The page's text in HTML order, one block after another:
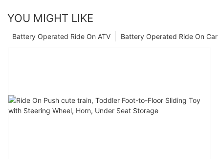
YOU MIGHT LIKE
Battery Operated Ride On Car
Battery Operated Ride On ATV